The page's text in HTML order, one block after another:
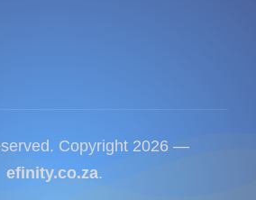
Copyright 2026 —
efinity.co.za.